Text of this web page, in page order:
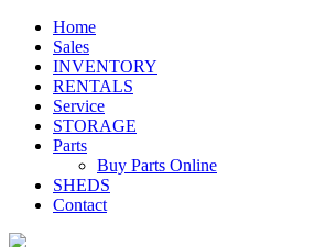
Home
Sales
INVENTORY
RENTALS
Service
STORAGE
Parts
Buy Parts Online
SHEDS
Contact